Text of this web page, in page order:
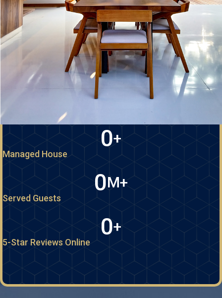
0+
Managed House
0M+
Served Guests
0+
5-Star Reviews Online